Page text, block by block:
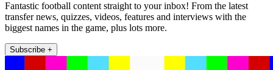
Fantastic football content straight to your inbox! From the latest
transfer news, quizzes, videos, features and interviews with the
biggest names in the game, plus lots more.
Subscribe +